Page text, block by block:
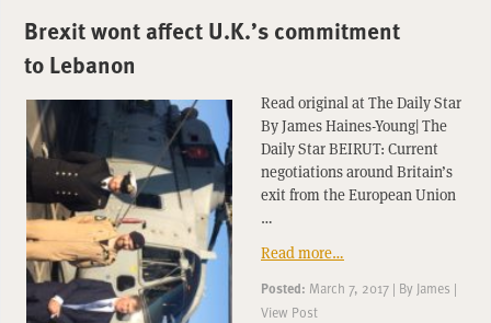
Brexit wont affect U.K.’s commitment
to Lebanon
Read original at The Daily Star
By James Haines-Young| The
Daily Star BEIRUT: Current
negotiations around Britain’s
exit from the European Union
…
Read more…
Posted: March 7, 2017 | By James |
View Post